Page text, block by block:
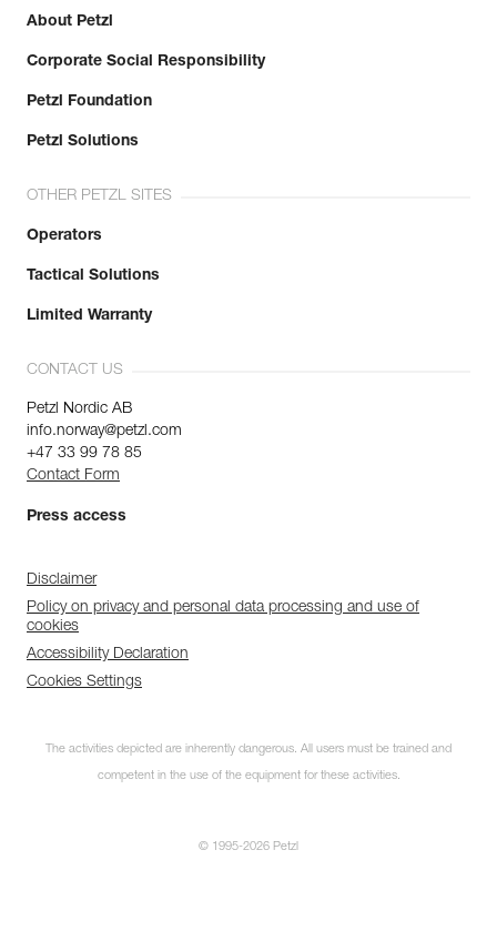
About Petzl
Corporate Social Responsibility
Petzl Foundation
Petzl Solutions
OTHER PETZL SITES
Operators
Tactical Solutions
Limited Warranty
CONTACT US
Petzl Nordic AB
info.norway@petzl.com
+47 33 99 78 85
Contact Form
Press access
Disclaimer
Policy on privacy and personal data processing and use of
cookies
Accessibility Declaration
Cookies Settings
The activities depicted are inherently dangerous. All users must be trained and
competent in the use of the equipment for these activities.
© 1995-2026 Petzl